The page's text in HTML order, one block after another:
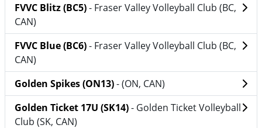
FVVC Blitz (BC5)- Fraser Valley Volleyball Club (BC,
CAN)
FVVC Blue (BC6)- Fraser Valley Volleyball Club (BC,
CAN)
Golden Spikes (ON13)- (ON, CAN)
Golden Ticket 17U (SK14)- Golden Ticket Volleyball
Club (SK, CAN)